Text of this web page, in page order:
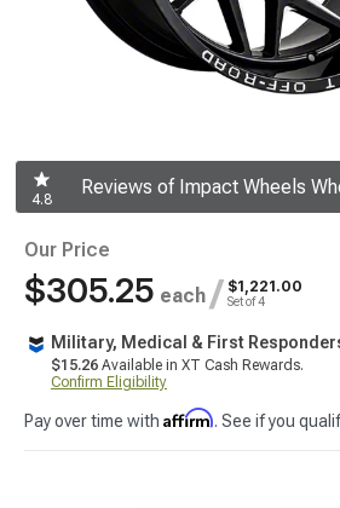
4.8
Reviews of Impact Wheels
Our Price
$305.25 each / $1,221.00
Set of 4
Military, Medical & First
$15.26 Available in XT Cash Rewards.
Confirm Eligibility
Pay over time with Affirm. See if you